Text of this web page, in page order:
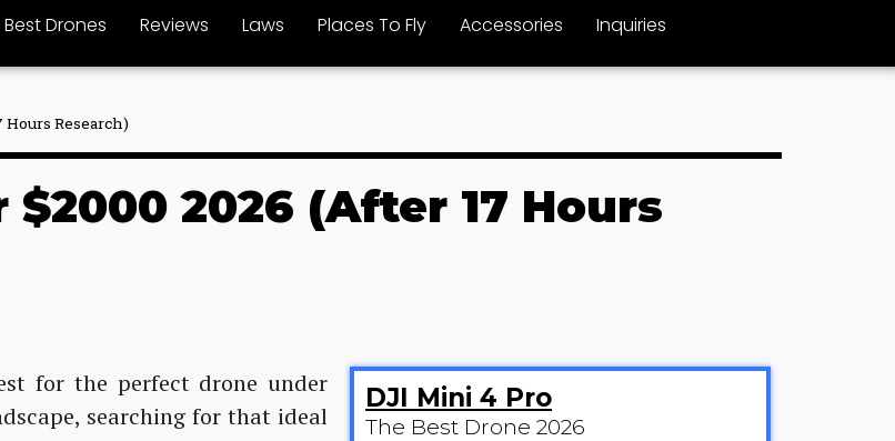
Best Drones Reviews Laws Places To Fly Accessories Inquiries
Hours Research)
2026 (After 17 Hours
for the perfect drone under
searching for that ideal
DJI Mini 4 Pro
The Best Drone 2026